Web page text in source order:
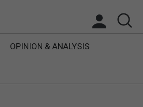
OPINION & ANALYSIS